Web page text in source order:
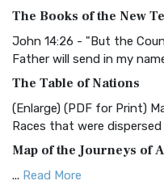
and Readability The
Common English Bible
Everyone The Common
More
Complete Jewish Bible
The Complete Jewish
Scripture The Complete
The Books of the New
John 14:26 - "But the
Father will send in my
The Table of Nations
(Enlarge) (PDF for Print)
Races that were dispersed
Map of the Journeys of
... Read More